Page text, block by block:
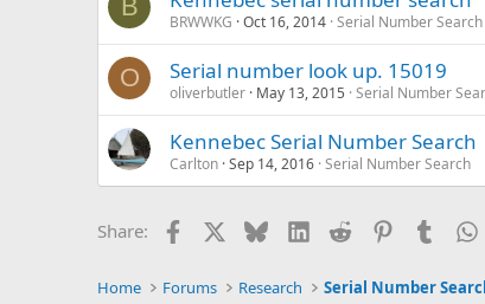
B
BRWWKG Oct 16, 2014 Serial Number Search
O Serial number look up. 15019
oliverbutler May 13, 2015 Serial Number
Kennebec Serial Number Search
Carlton Sep 14, 2016 Serial Number Search
Share: Facebook BlueskyLinkedIn
Reddit PinterestTumblr
Home Forums Research Serial Number